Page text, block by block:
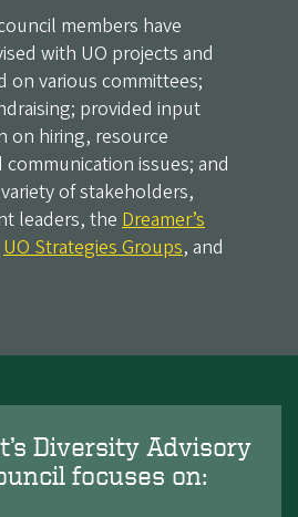
members have
with UO projects and
on various committees;
provided input
on hiring, resource
issues; and
of stakeholders,
leaders, the Dreamer’s
UO Strategies Groups, and
Diversity Advisory
focuses on: